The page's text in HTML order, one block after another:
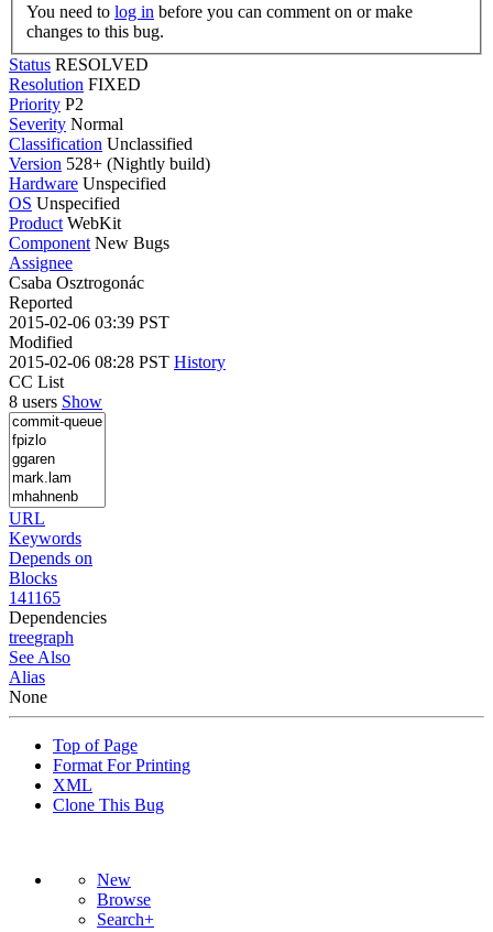
You need to log in
changes to this bug.
Status RESOLVED
Resolution FIXED
Priority P2
Severity Normal
Classification Unclassified
Version 528+ (Nightly build)
Hardware Unspecified
OS Unspecified
Product WebKit
Component New Bugs
Assignee
Csaba Osztrogonác
Reported
2015-02-06 03:39 PST
Modified
2015-02-06 08:28 PST History
CC List
8 users Show
URL
Keywords
Depends on
Blocks
141165
Dependencies
treegraph
See Also
Alias
None
Top of Page
Format For Printing
XML
Clone This Bug
New
Browse
Search+